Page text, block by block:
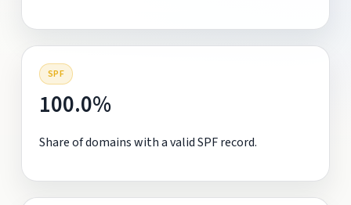
SPF
100.0%
Share of domains with a valid SPF record.